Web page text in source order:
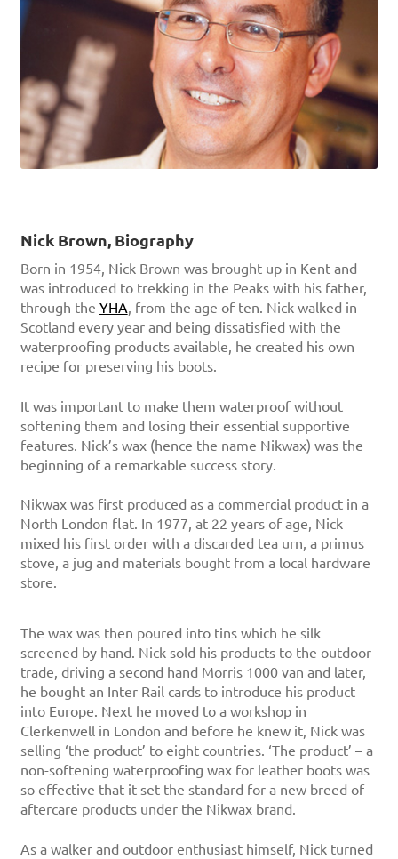
Nick Brown, Biography
Born in 1954, Nick Brown was brought up in Kent and
was introduced to trekking in the Peaks with his father,
through the YHA, from the age of ten. Nick walked in
Scotland every year and being dissatisfied with the
waterproofing products available, he created his own
recipe for preserving his boots.
It was important to make them waterproof without
softening them and losing their essential supportive
features. Nick’s wax (hence the name Nikwax) was the
beginning of a remarkable success story.
Nikwax was first produced as a commercial product in a
North London flat. In 1977, at 22 years of age, Nick
mixed his first order with a discarded tea urn, a primus
stove, a jug and materials bought from a local hardware
store.
The wax was then poured into tins which he silk
screened by hand. Nick sold his products to the outdoor
trade, driving a second hand Morris 1000 van and later,
he bought an Inter Rail cards to introduce his product
into Europe. Next he moved to a workshop in
Clerkenwell in London and before he knew it, Nick was
selling ‘the product’ to eight countries. ‘The product’ – a
non-softening waterproofing wax for leather boots was
so effective that it set the standard for a new breed of
aftercare products under the Nikwax brand.
As a walker and outdoor enthusiast himself, Nick turned